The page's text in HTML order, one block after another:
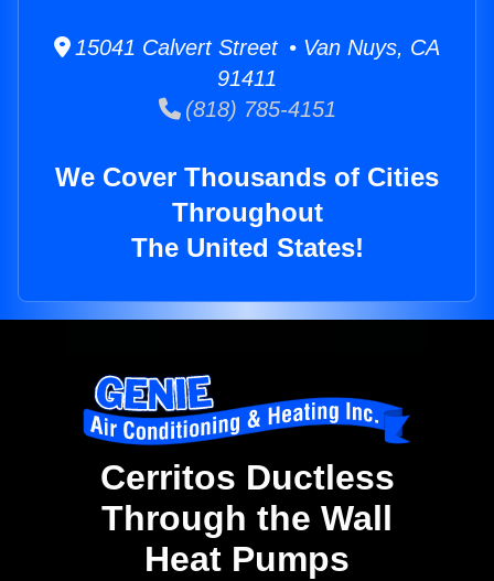
15041 Calvert Street • Van Nuys, CA
91411
(818) 785-4151
We Cover Thousands of Cities
Throughout
The United States!
Cerritos Ductless
Through the Wall
Heat Pumps